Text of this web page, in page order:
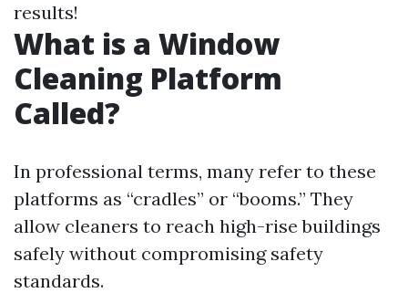
results!
What is a Window
Cleaning Platform
Called?
In professional terms, many refer to these
platforms as “cradles” or “booms.” They
allow cleaners to reach high-rise buildings
safely without compromising safety
standards.